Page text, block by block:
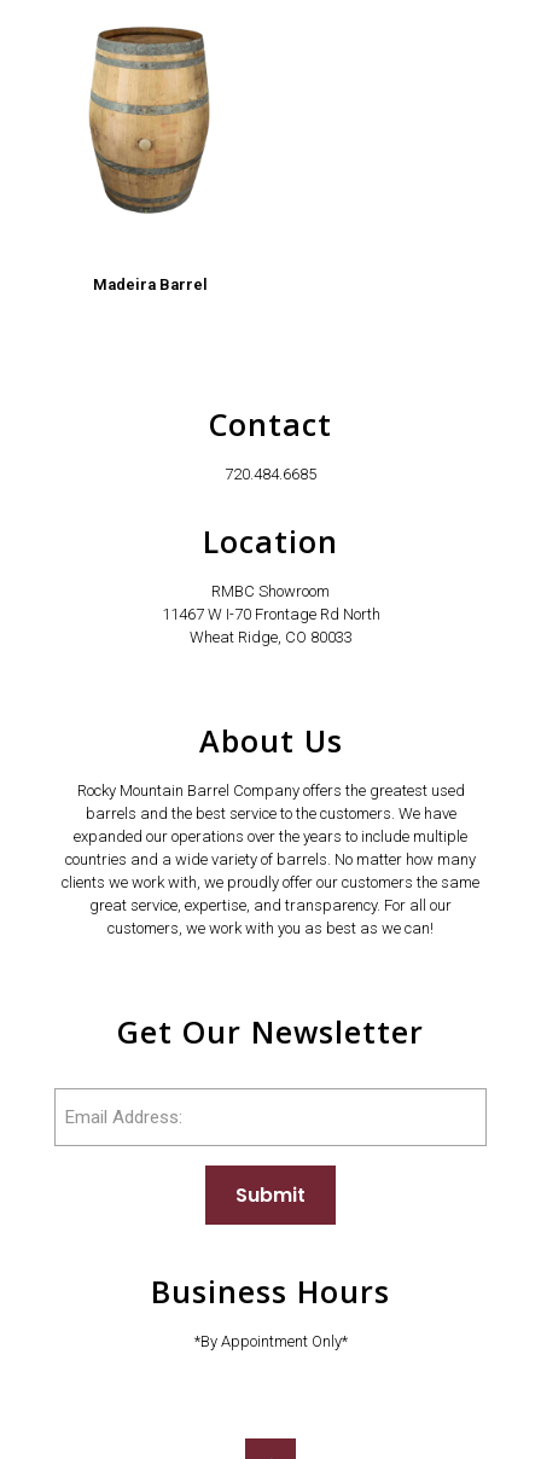
Madeira Barrel
Contact
720.484.6685
Location
RMBC Showroom
11467 W I-70 Frontage Rd North
Wheat Ridge, CO 80033
About Us
Rocky Mountain Barrel Company offers the greatest used
barrels and the best service to the customers. We have
expanded our operations over the years to include multiple
countries and a wide variety of barrels. No matter how many
clients we work with, we proudly offer our customers the same
great service, expertise, and transparency. For all our
customers, we work with you as best as we can!
Get Our Newsletter
Submit
Business Hours
*By Appointment Only*